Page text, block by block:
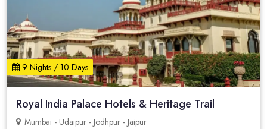
9 Nights / 10 Days
Royal India Palace Hotels & Heritage Trail
Mumbai - Udaipur - Jodhpur - Jaipur